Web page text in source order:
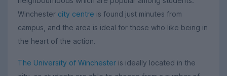
Winchester city centre is found just minutes from
campus, and the area is ideal for those who like being in
the heart of the action.
The University of Winchester is ideally located in the